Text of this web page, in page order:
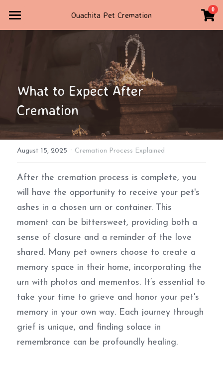
Ouachita Pet Cremation
0
4792347160
ouachitapetcremation@gmail.com
POWERED BY
What to Expect After
Cremation
August 15, 2025 · Cremation Process Explained
After the cremation process is complete, you
will have the opportunity to receive your pet's
ashes in a chosen urn or container. This
moment can be bittersweet, providing both a
sense of closure and a reminder of the love
shared. Many pet owners choose to create a
memory space in their home, incorporating the
urn with photos and mementos. It’s essential to
take your time to grieve and honor your pet's
memory in your own way. Each journey through
grief is unique, and finding solace in
remembrance can be profoundly healing.
×
STORE CATEGORIES